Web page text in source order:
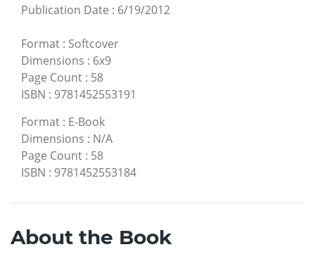
Publication Date : 6/19/2012
Format : Softcover
Dimensions : 6x9
Page Count : 58
ISBN : 9781452553191
Format : E-Book
Dimensions : N/A
Page Count : 58
ISBN : 9781452553184
About the Book